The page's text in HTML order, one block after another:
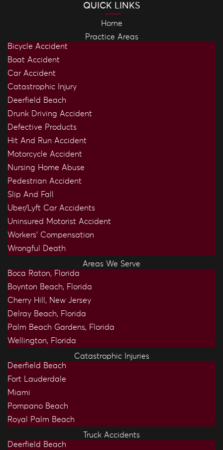
QUICK LINKS
Home
Practice Areas
Bicycle Accident
Boat Accident
Car Accident
Catastrophic Injury
Deerfield Beach
Drunk Driving Accident
Defective Products
Hit And Run Accident
Motorcycle Accident
Nursing Home Abuse
Pedestrian Accident
Slip And Fall
Uber/Lyft Car Accidents
Uninsured Motorist Accident
Workers’ Compensation
Wrongful Death
Areas We Serve
Boca Raton, Florida
Boynton Beach, Florida
Cherry Hill, New Jersey
Delray Beach, Florida
Palm Beach Gardens, Florida
Wellington, Florida
Catastrophic Injuries
Deerfield Beach
Fort Lauderdale
Miami
Pompano Beach
Royal Palm Beach
Truck Accidents
Deerfield Beach